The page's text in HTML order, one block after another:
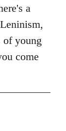
a
of young
come